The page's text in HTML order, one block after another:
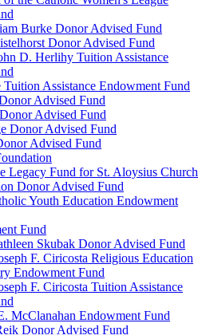
Burke Donor Advised Fund
Donor Advised Fund
D. Herlihy Tuition Assistance
Tuition Assistance Endowment Fund
Advised Fund
Advised Fund
Donor Advised Fund
Advised Fund
Legacy Fund for St. Aloysius Church
Donor Advised Fund
Youth Education Endowment
Fund
Skubak Donor Advised Fund
F. Ciricosta Religious Education
Endowment Fund
F. Ciricosta Tuition Assistance
McClanahan Endowment Fund
Donor Advised Fund